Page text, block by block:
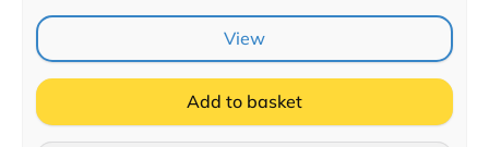
View
Add to basket